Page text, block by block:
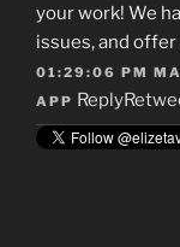
your work! We
issues, and
01:29:06 PM
APP Reply